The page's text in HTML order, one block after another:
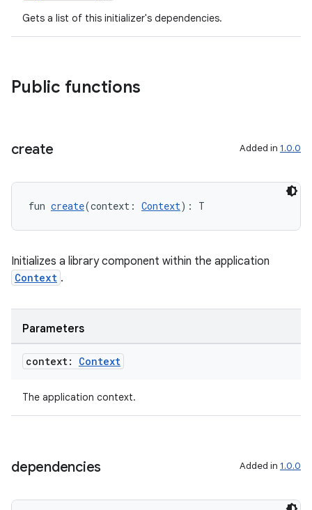
Gets a list of this initializer's dependencies.
Public functions
create Added in 1.0.0
fun create(context: Context): T
Initializes a library component within the application
Context .
Parameters
context: Context
The application context.
dependencies Added in 1.0.0